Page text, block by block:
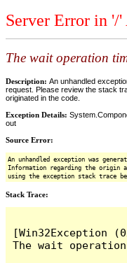
Server Error in '/
The wait operation
Description: An unhandled
request. Please review the stack
originated in the code.
Exception Details:
out
Source Error:
An unhandled exception was
Information regarding the origin
using the exception stack trace
Stack Trace:
[Win32Exception
The wait